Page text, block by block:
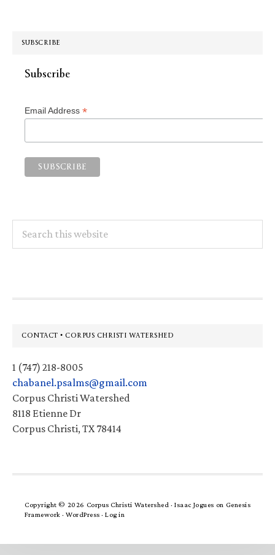
SUBSCRIBE
Subscribe
Email Address *
this
Footer
CONTACT • CORPUS CHRISTI WATERSHED
1 (747) 218-8005
chabanel.psalms@gmail.com
Corpus Christi Watershed
8118 Etienne Dr
Corpus Christi, TX 78414
Copyright © 2026 Corpus Christi Watershed ·Isaac Jogues on Genesis
Framework · WordPress · Log in